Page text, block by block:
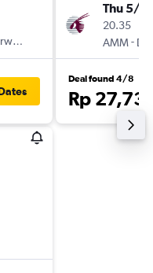
Thu 5/11
20.35
AMM-
Deal found 4/8
Rp